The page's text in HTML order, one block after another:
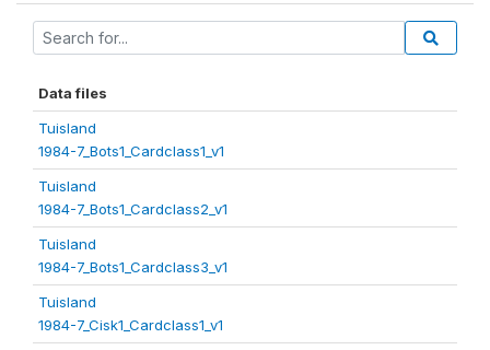
Data files
Tuisland
1984-7_Bots1_Cardclass1_v1
Tuisland
1984-7_Bots1_Cardclass2_v1
Tuisland
1984-7_Bots1_Cardclass3_v1
Tuisland
1984-7_Cisk1_Cardclass1_v1